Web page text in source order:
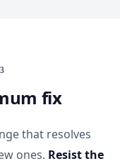
fix
that resolves
ones. Resist the